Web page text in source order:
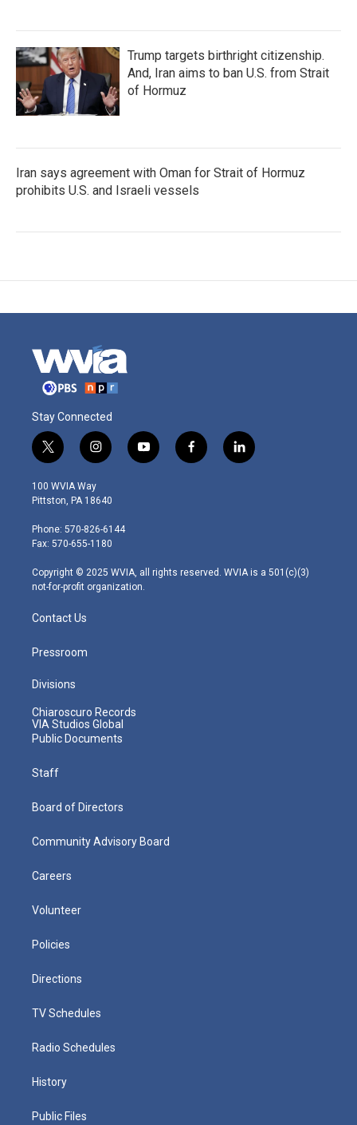
Trump targets birthright citizenship.
And, Iran aims to ban U.S. from Strait
of Hormuz
Iran says agreement with Oman for Strait of Hormuz
prohibits U.S. and Israeli vessels
Stay Connected
t
w
i
t
e
r
i
n
s
t
g
r
m
y
o
f
a
l
i
100 WVIA Way
Pittston, PA 18640
Phone: 570-826-6144
Fax: 570-655-1180
Copyright © 2025 WVIA, all rights reserved. WVIA is a 501(c)(3)
not-for-profit organization.
Contact Us
Pressroom
Divisions
Chiaroscuro Records
VIA Studios Global
Public Documents
Staff
Board of Directors
Community Advisory Board
Careers
Volunteer
Policies
Directions
TV Schedules
Radio Schedules
History
Public Files